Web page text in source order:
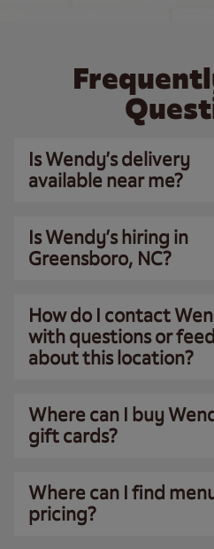
Is Wendy’s delivery
available near me?
Is Wendy’s hiring in
Greensboro, NC?
How do I contact
with questions or
about this location?
Where can I buy
gift cards?
Where can I find
pricing?